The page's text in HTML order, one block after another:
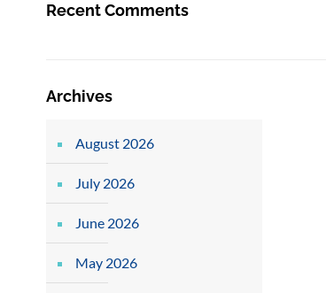
Recent Comments
Archives
August 2026
July 2026
June 2026
May 2026